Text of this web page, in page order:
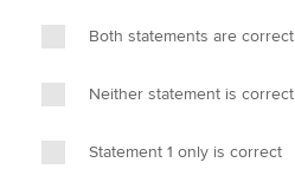
Both statements are correct
Neither statement is correct
Statement 1 only is correct